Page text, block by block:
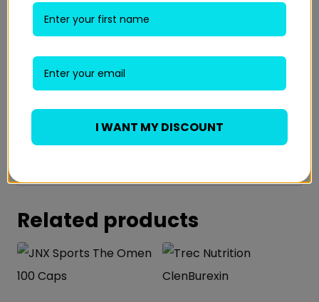
Email*
Related products
I WANT MY DISCOUNT